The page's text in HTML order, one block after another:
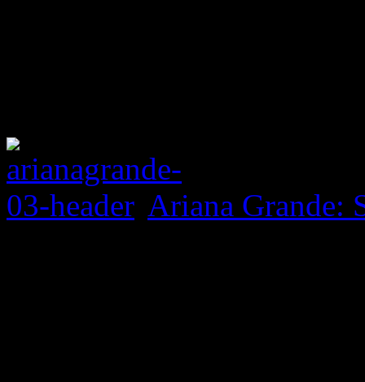
Ariana Grande: